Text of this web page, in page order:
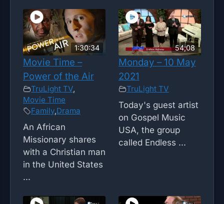
1:30:34
Movie Time –
Power of the Air
TruLight TV,
Movie Time
Family,Drama
An African
Missionary shares
with a Christian man
in the United States
...
54;08
Monday – 10 May
2021
TruLight TV
Today's guest artist
on Gospel Music
USA, the group
called Endless ...